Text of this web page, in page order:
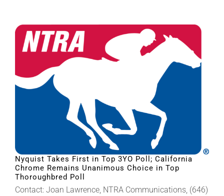
Nyquist Takes First in Top 3YO Poll; California
Chrome Remains Unanimous Choice in Top
Thoroughbred Poll
Contact: Joan Lawrence, NTRA Communications, (646)